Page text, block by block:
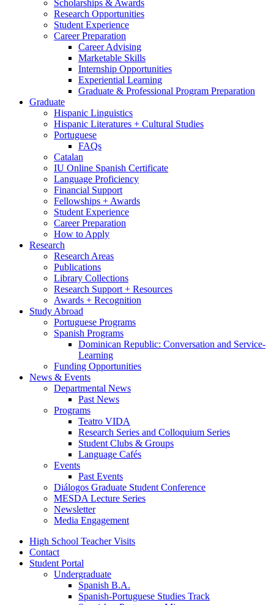
Scholarships & Awards
Research Opportunities
Student Experience
Career Preparation
Career Advising
Marketable Skills
Internship Opportunities
Experiential Learning
Graduate & Professional Program Preparation
Graduate
Hispanic Linguistics
Hispanic Literatures + Cultural Studies
Portuguese
FAQs
Catalan
IU Online Spanish Certificate
Language Proficiency
Financial Support
Fellowships + Awards
Student Experience
Career Preparation
How to Apply
Research
Research Areas
Publications
Library Collections
Research Support + Resources
Awards + Recognition
Study Abroad
Portuguese Programs
Spanish Programs
Dominican Republic: Conversation and Service-
Learning
Funding Opportunities
News & Events
Departmental News
Past News
Programs
Teatro VIDA
Research Series and Colloquium Series
Student Clubs & Groups
Language Cafés
Events
Past Events
Diálogos Graduate Student Conference
MESDA Lecture Series
Newsletter
Media Engagement
High School Teacher Visits
Contact
Student Portal
Undergraduate
Spanish B.A.
Spanish-Portuguese Studies Track